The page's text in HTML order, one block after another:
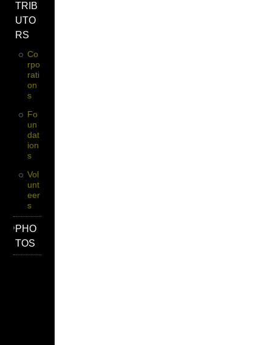
TRIB
UTO
RS
Co
Rpo
Rati
On
S
Fo
Un
Dat
Ion
S
Vol
Unt
Eer
S
PHO
TOS